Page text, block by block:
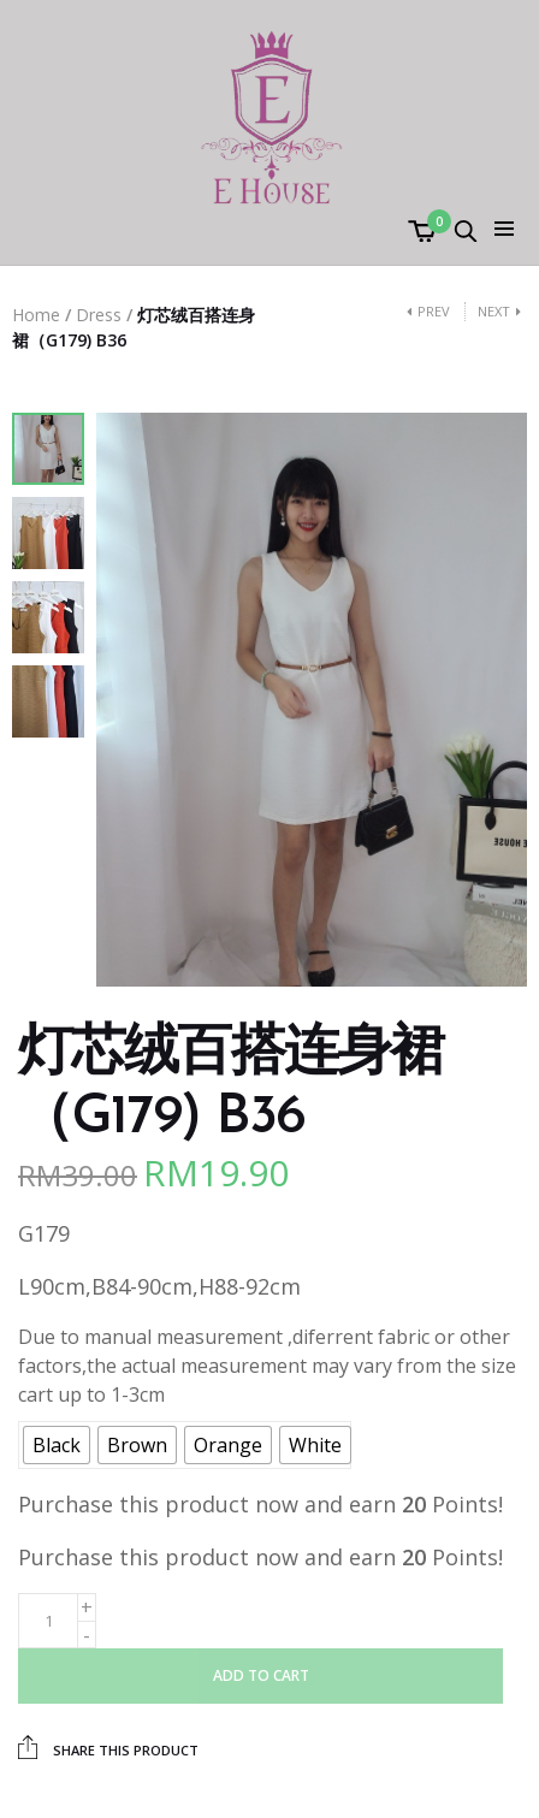
0
Home / Dress / 灯芯绒百搭连身
裙（G179) B36
PREV NEXT
灯芯绒百搭连身裙
（G179) B36
RM39.00 Original
RM39.00.
RM19.90
G179
L90cm,B84-90cm,H88-92cm
Due to manual measurement ,diferrent fabric or other
factors,the actual measurement may vary from the size
cart up to 1-3cm
Black
Brown Orange White
Purchase this product now and earn 20 Points!
Purchase this product now and earn 20 Points!
ADD TO CART
SHARE THIS PRODUCT